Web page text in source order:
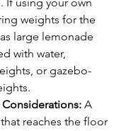
weights for the
large lemonade
with water,
or gazebo-
A
reaches the floor